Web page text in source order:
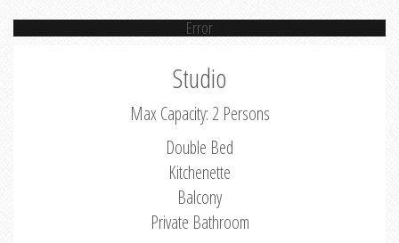
Error
Studio
Max Capacity: 2 Persons
Double Bed
Kitchenette
Balcony
Private Bathroom